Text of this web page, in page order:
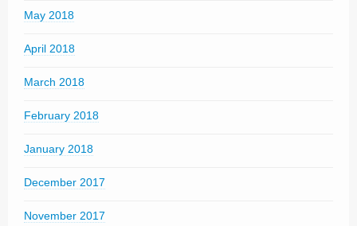
May 2018
April 2018
March 2018
February 2018
January 2018
December 2017
November 2017